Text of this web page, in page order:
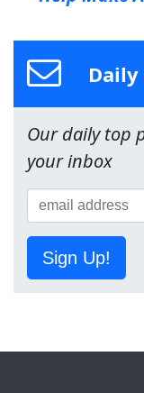
Our daily top
your inbox
Sign Up!